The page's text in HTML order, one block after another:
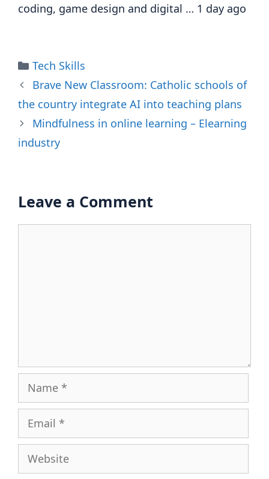
coding, game design and digital … 1 day ago
Categories
Tech Skills
Brave New Classroom: Catholic schools of
the country integrate AI into teaching plans
Mindfulness in online learning – Elearning
industry
Leave a Comment
Name
Email
Website